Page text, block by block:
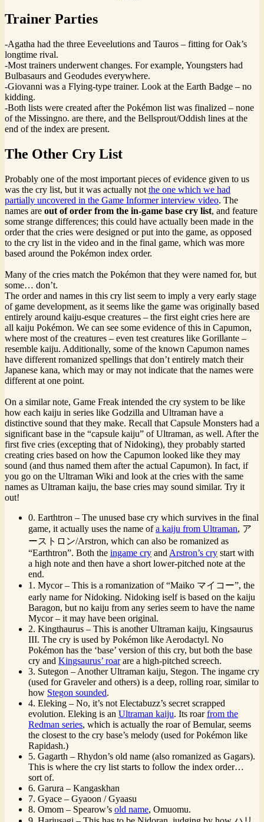
Trainer Parties
-Agatha had the three Eeveelutions and Tauros – fitting for Oak’s
longtime rival.
-Most trainers underwent changes. For example, Youngsters had
Bulbasaurs and Geodudes everywhere.
-Giovanni was a Flying-type trainer. Look at the Earth Badge – no
kidding.
-Both lists were created after the Pokémon list was finalized – none
of the Missingno. are there, and the Bellsprout/Oddish lines at the
end of the index are present.
The Other Cry List
Probably one of the most important pieces of evidence given to us
was the cry list, but it was actually not the one which we had
partially uncovered in the Game Informer interview video. The
names are out of order from the in-game base cry list, and feature
some strange differences; this could have actually been made in the
order that the cries were designed or put into the game, as opposed
to the cry list in the video and in the final game, which was more
based around the Pokémon index order.
Many of the cries match the Pokémon that they were named for, but
some… don’t.
The order and names in this cry list seem to imply a very early stage
of game development, as it seems like the game was originally based
entirely around kaiju-esque creatures – the first eight cries here are
all kaiju Pokémon. We can see some evidence of this in Capumon,
where most of the creatures – even test creatures like Gorillante –
resemble kaiju. Additionally, some of the known Capumon names
have different romanized spellings that don’t entirely match their
Japanese kana, which may or may not indicate that the names were
different at one point.
On a similar note, Game Freak intended the cry system to be like
how each kaiju in series like Godzilla and Ultraman have a
distinctive sound that they make. Recall that Capsule Monsters had a
significant base in the “capsule kaiju” of Ultraman, as well. After the
first five cries (excepting that of Nidoking), they probably started
creating cries based on how the Capumon looked like they may
sound (and thus named them after the actual Capumon). In fact, if
you go on the Ultraman Wiki and look at the cries with the same
names as Ultraman kaiju, the base cries may sound similar. Try it
out!
0. Earthtron – The unused base cry which survives in the final
game, it actually uses the name ofa kaiju from Ultraman, ア
ーストロン/Arstron, which can also be romanized as
“Earthtron”. Both the ingame cry and Arstron’s cry start with
a high note and then have a short lower-pitched note at the
end.
1. Mycor – This is a romanization of “Maiko マイコー”, the
early name for Nidoking. Nidoking iself is based on the kaiju
Baragon, but no kaiju from any series seem to have the name
Mycor – it may have been original.
2. Kingthaurus – This is another Ultraman kaiju, Kingsaurus
III. The cry is used by Pokémon like Aerodactyl. No
Pokémon has the ‘base’ version of this cry, but both the base
cry and Kingsaurus’ roarare a high-pitched screech.
3. Sutegon – Another Ultraman kaiju, Stegon. The ingame cry
(used for Graveler and others) is a deep, rolling roar, similar to
how Stegon sounded.
4. Eleking – No, it’s not Electabuzz’s secret scrapped
evolution. Eleking is an Ultraman kaiju. Its roarfrom the
Redman series, which is actually the roar of Bemular, seems
the closest to the cry base’s melody (used for Pokémon like
Rapidash.)
5. Gagarth – Rhydon’s old name (also romanized as Gagars).
This is where the cry list starts to follow the index order…
sort of.
6. Garura – Kangaskhan
7. Gyace – Gyaoon / Gyaasu
8. Omom – Spearow’s old name, Omuomu.